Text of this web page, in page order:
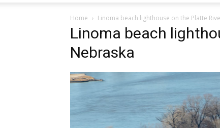
Home Linoma beach lighthouse on the Platte
Linoma beach
Nebraska